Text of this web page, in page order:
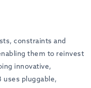
constraints and
them to reinvest
innovative,
uses pluggable,